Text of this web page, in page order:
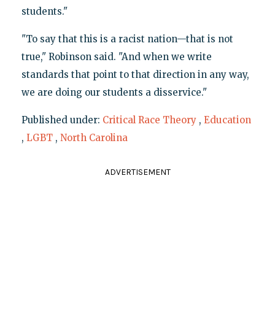
students."
"To say that this is a racist nation—that is not
true," Robinson said. "And when we write
standards that point to that direction in any way,
we are doing our students a disservice."
Published under: Critical Race Theory , Education
, LGBT , North Carolina
ADVERTISEMENT